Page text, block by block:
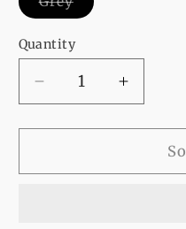
sold
or
unavailable
Quantity
Decrease
quantity
for
Hunting
Increase
quantity
for
Daddys
Hunting